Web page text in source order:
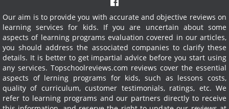
Our aim is to provide you with accurate and objective reviews on
learning services for kids. If you are uncertain about some
aspects of learning programs evaluation covered in our articles,
you should address the associated companies to clarify these
details. It is better to get impartial advice before you start using
any services. Topschoolreviews.com reviews cover the essential
aspects of lerning programs for kids, such as lessons costs,
quality of curriculum, customer testimonials, ratings, etc. We
refer to learning programs and our partners directly to receive